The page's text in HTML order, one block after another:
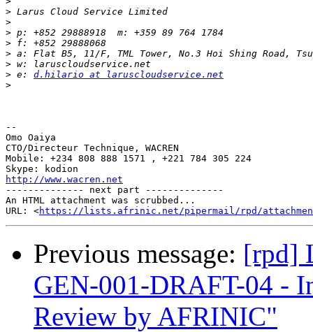
>
>
>
>
>
>
> e: d.hilario at laruscloudservice.net
>
--
Omo Oaiya
CTO/Directeur Technique, WACREN
Mobile: +234 808 888 1571 , +221 784 305 224
http://www.wacren.net
-------------- next part --------------
An HTML attachment was scrubbed...
URL: <https://lists.afrinic.net/pipermail/rpd/
Previous message: [rpd]
GEN-001-DRAFT-04 -
Review by AFRINIC"